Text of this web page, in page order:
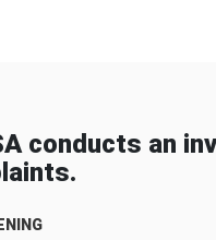
conducts an